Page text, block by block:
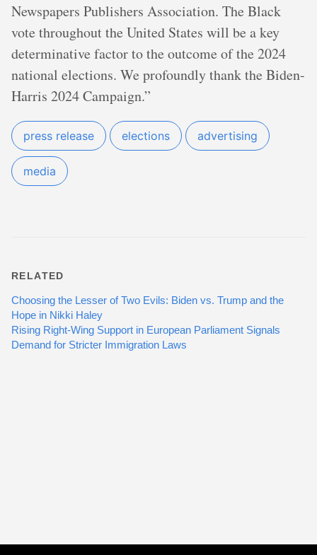
Newspapers Publishers Association. The Black
vote throughout the United States will be a key
determinative factor to the outcome of the 2024
national elections. We profoundly thank the Biden-
Harris 2024 Campaign.”
press release elections advertising
media
RELATED
Choosing the Lesser of Two Evils: Biden vs. Trump and the
Hope in Nikki Haley
Rising Right-Wing Support in European Parliament Signals
Demand for Stricter Immigration Laws